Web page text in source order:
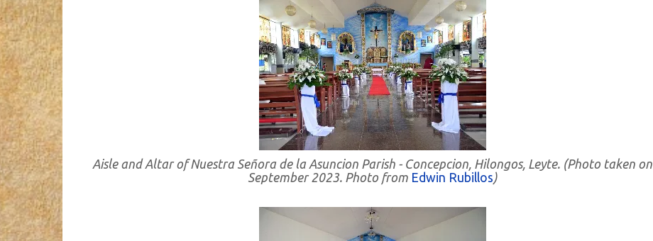
Aisle and Altar of Nuestra Señora de la Asuncion Parish - Concepcion, Hilongos, Leyte. (Photo taken on
September 2023. Photo from Edwin Rubillos)